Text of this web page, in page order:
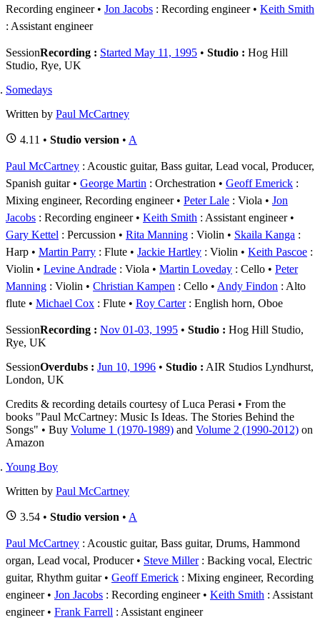
Recording engineer
Jon Jacobs : Recording engineer
Keith Smith
: Assistant engineer
SessionRecording : Started May 11, 1995 • Studio : Hog Hill
Studio, Rye, UK
Somedays
Written by Paul McCartney
4.11 • Studio version • A
Paul McCartney : Acoustic guitar, Bass guitar, Lead vocal, Producer,
Spanish guitar
George Martin : Orchestration Geoff Emerick :
Mixing engineer, Recording engineer
Peter Lale : Viola
Jon
Jacobs : Recording engineer Keith Smith : Assistant engineer
Gary Kettel : Percussion Rita Manning : Violin Skaila Kanga :
Harp
Martin Parry : Flute Jackie Hartley : Violin Keith Pascoe :
Violin
Levine Andrade : Viola Martin Loveday : Cello
Peter
Manning : Violin Christian Kampen : Cello Andy Findon : Alto
flute
Michael Cox : Flute Roy Carter: English horn, Oboe
SessionRecording : Nov 01-03, 1995 • Studio : Hog Hill Studio,
Rye, UK
SessionOverdubs : Jun 10, 1996 • Studio : AIR Studios Lyndhurst,
London, UK
Credits & recording details courtesy of Luca Perasi • From the
books "Paul McCartney: Music Is Ideas. The Stories Behind the
Songs" • Buy Volume 1 (1970-1989) and Volume 2 (1990-2012) on
Amazon
Young Boy
Written by Paul McCartney
3.54 • Studio version • A
Paul McCartney : Acoustic guitar, Bass guitar, Drums, Hammond
organ, Lead vocal, Producer
Steve Miller: Backing vocal, Electric
guitar, Rhythm guitar
Geoff Emerick : Mixing engineer, Recording
engineer
Jon Jacobs : Recording engineer Keith Smith : Assistant
engineer
Frank Farrell : Assistant engineer